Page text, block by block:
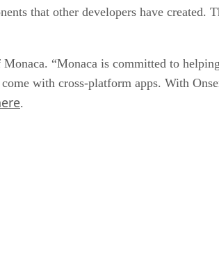
that other developers have created.
“Monaca is committed to
with cross-platform apps. With
.